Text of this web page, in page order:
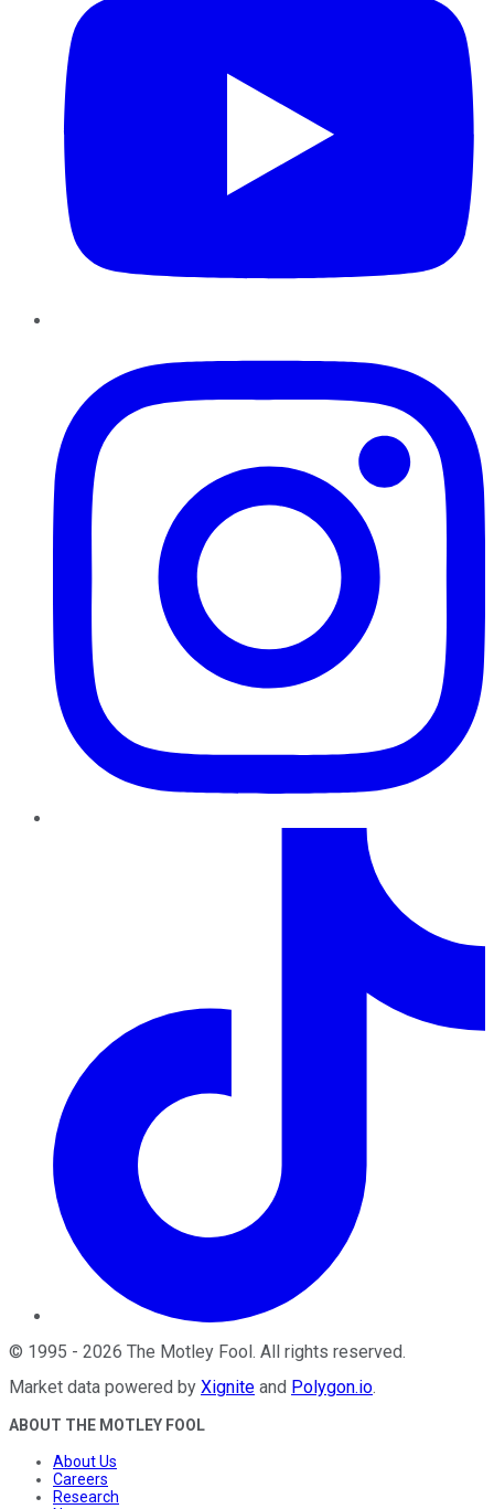
© 1995 - 2026 The Motley Fool. All rights reserved.
Market data powered by Xignite and Polygon.io.
ABOUT THE MOTLEY FOOL
About Us
Careers
Research